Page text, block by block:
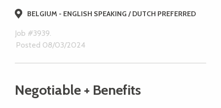
BELGIUM - ENGLISH SPEAKING / DUTCH PREFERRED
Job #3939.
Posted 08/03/2024
Negotiable + Benefits